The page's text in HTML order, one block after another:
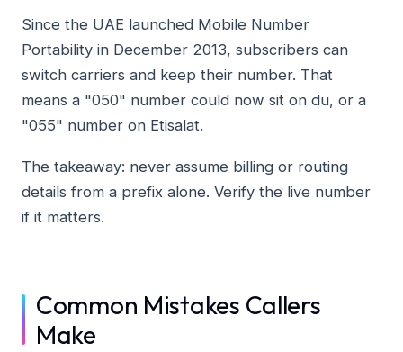
Since the UAE launched Mobile Number
Portability in December 2013, subscribers can
switch carriers and keep their number. That
means a "050" number could now sit on du, or a
"055" number on Etisalat.
The takeaway: never assume billing or routing
details from a prefix alone. Verify the live number
if it matters.
Common Mistakes Callers
Make